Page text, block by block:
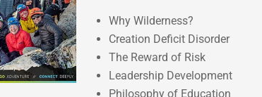
Why Wilderness?
Creation Deficit Disorder
The Reward of Risk
Leadership Development
Philosophy of Education